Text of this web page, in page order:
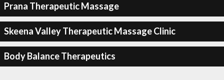
Prana Therapeutic Massage
Skeena Valley Therapeutic Massage Clinic
Body Balance Therapeutics